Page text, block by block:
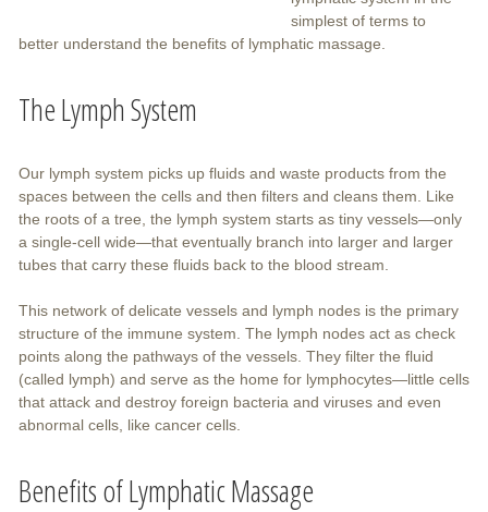
simplest of terms to
better understand the benefits of lymphatic massage.
The Lymph System
Our lymph system picks up fluids and waste products from the
spaces between the cells and then filters and cleans them. Like
the roots of a tree, the lymph system starts as tiny vessels—only
a single-cell wide—that eventually branch into larger and larger
tubes that carry these fluids back to the blood stream.
This network of delicate vessels and lymph nodes is the primary
structure of the immune system. The lymph nodes act as check
points along the pathways of the vessels. They filter the fluid
(called lymph) and serve as the home for lymphocytes—little cells
that attack and destroy foreign bacteria and viruses and even
abnormal cells, like cancer cells.
Benefits of Lymphatic Massage